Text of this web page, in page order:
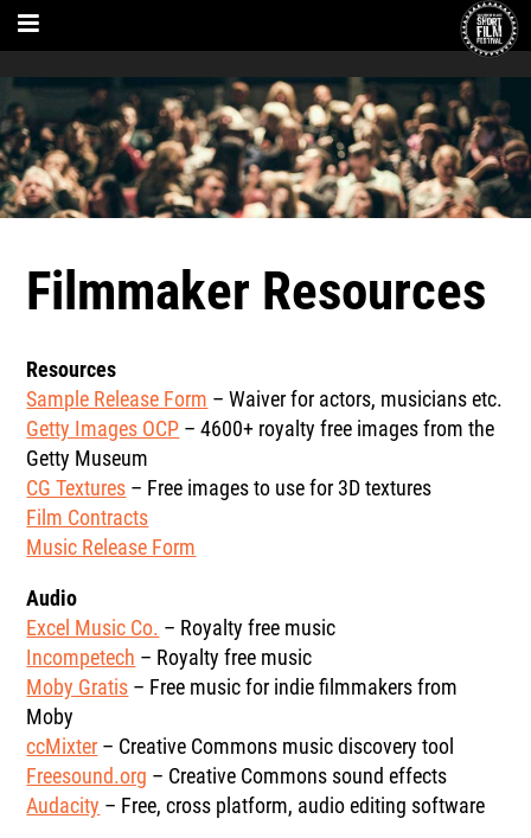
Filmmaker Resources
Resources
Sample Release Form – Waiver for actors, musicians etc.
Getty Images OCP – 4600+ royalty free images from the
Getty Museum
CG Textures – Free images to use for 3D textures
Film Contracts
Music Release Form
Audio
Excel Music Co. – Royalty free music
Incompetech – Royalty free music
Moby Gratis – Free music for indie filmmakers from
Moby
ccMixter – Creative Commons music discovery tool
Freesound.org – Creative Commons sound effects
Audacity – Free, cross platform, audio editing software